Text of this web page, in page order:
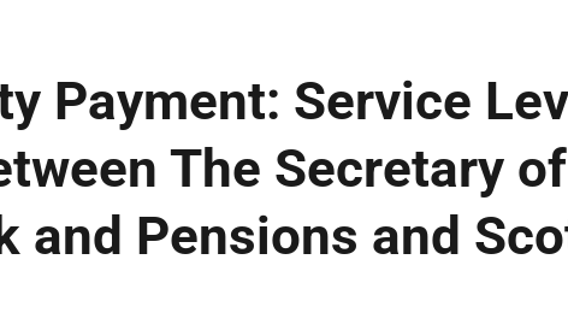
Payment: Service
The Secretary of
and Pensions and